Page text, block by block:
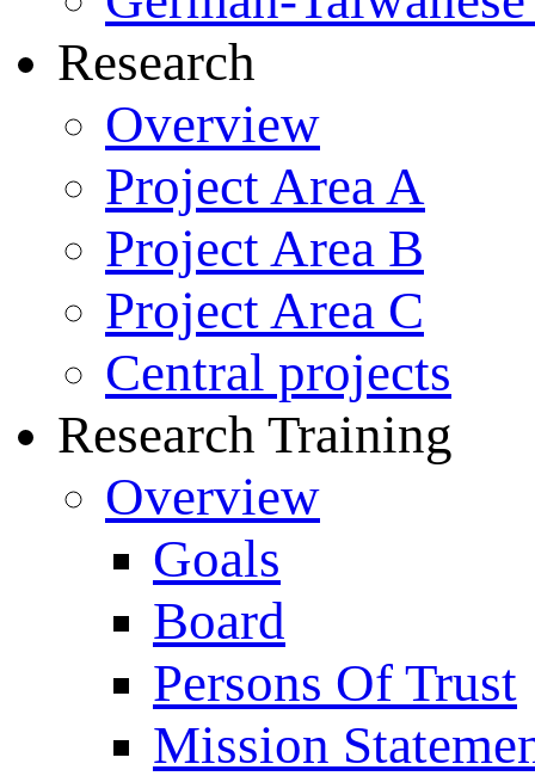
Research
Overview
Project Area A
Project Area B
Project Area C
Central projects
Research Training
Overview
Goals
Board
Persons Of Trust
Mission